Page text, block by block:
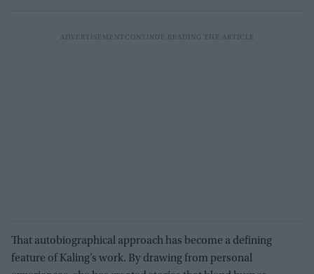
That autobiographical approach has become a defining
feature of Kaling’s work. By drawing from personal